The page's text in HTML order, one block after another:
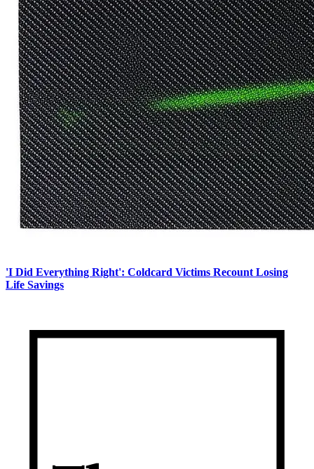
'I Did Everything Right': Coldcard Victims Recount Losing
Life Savings